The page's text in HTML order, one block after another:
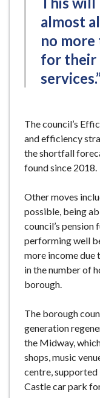
almost
no more
for their
The council’s
and efficiency
the shortfall
found since 2018.
Other moves
possible, being
council’s pension
performing well
more income
in the number of
borough.
The borough
generation
the Midway,
shops, music
centre, supported
Castle car park